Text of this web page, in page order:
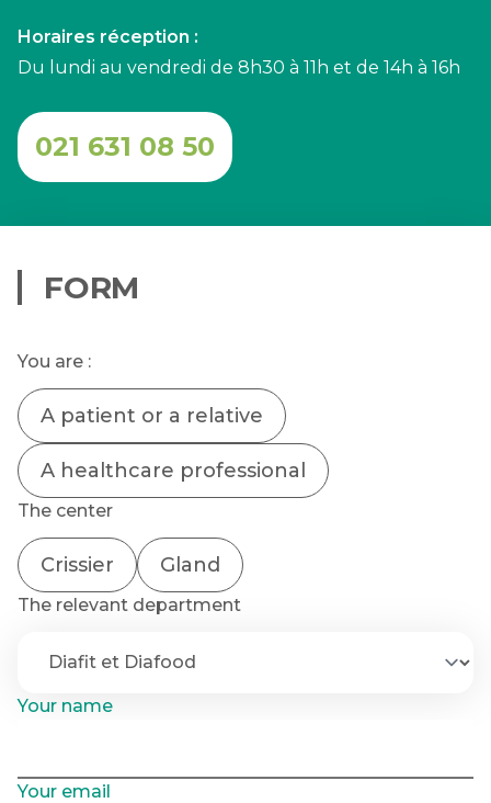
Horaires réception :
Du lundi au vendredi de 8h30 à 11h et de 14h à 16h
021 631 08 50
FORM
You are :
A patient or a relative
A healthcare professional
The center
Crissier Gland
The relevant department
Your name
Your email